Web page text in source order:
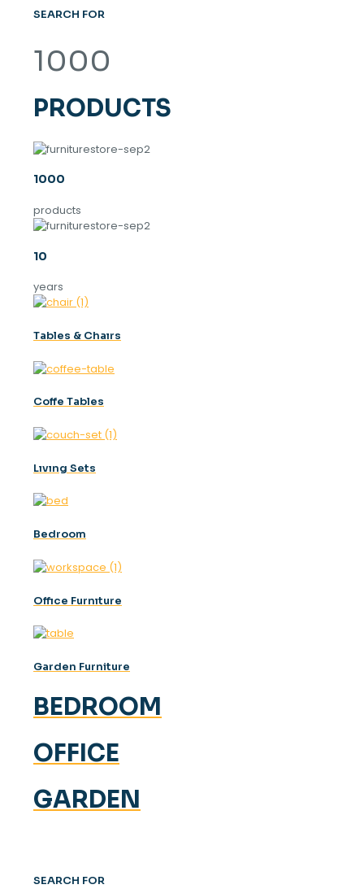
SEARCH FOR
1000
PRODUCTS
1000
products
10
years
Tables & Chaırs
Coffe Tables
Lıvıng Sets
Bedroom
Offıce Furnıture
Garden Furniture
BEDROOM
OFFICE
GARDEN
SEARCH FOR